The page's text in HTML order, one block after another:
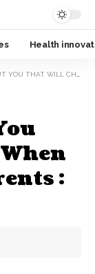
Health
WHEN YOU LOSE YOUR PARENTS : THE HEARTY SOUL
: